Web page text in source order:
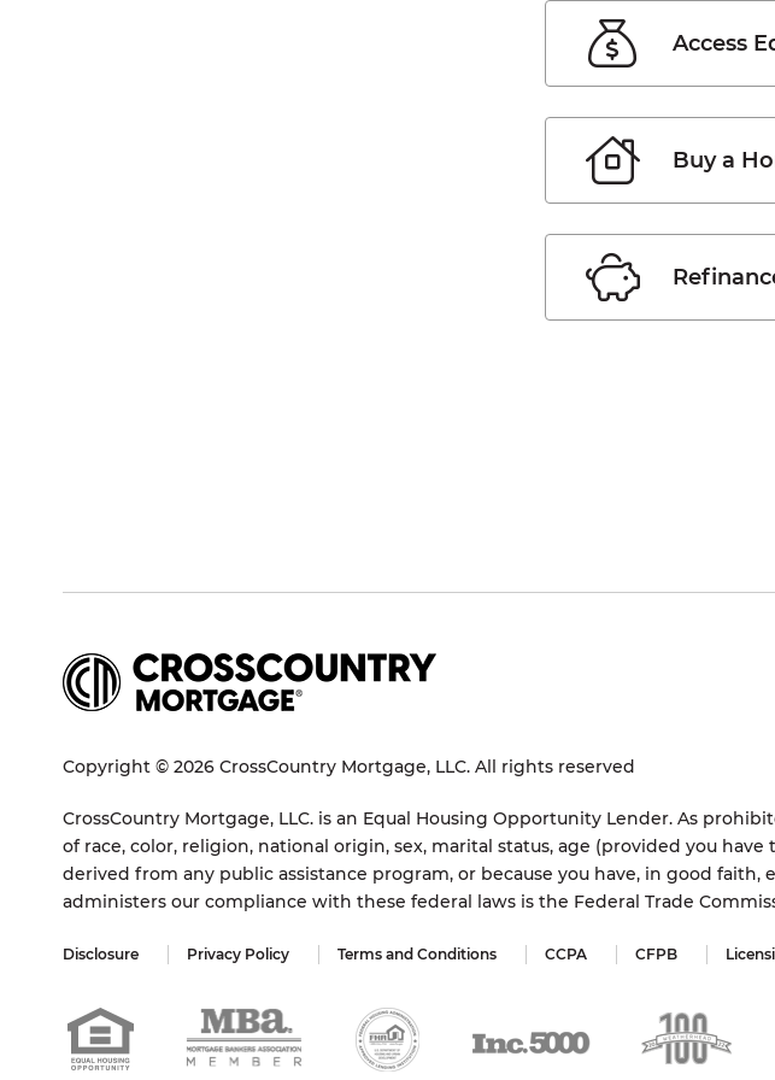
Access
Buy a
Copyright © 2026 CrossCountry Mortgage, LLC. All rights reserved
CrossCountry Mortgage, LLC. is an Equal Housing Opportunity Lender. As
of race, color, religion, national origin, sex, marital status, age (provided you
derived from any public assistance program, or because you have, in good
administers our compliance with these federal laws is the Federal Trade
Disclosure Privacy Policy Terms and Conditions CCPA CFPB